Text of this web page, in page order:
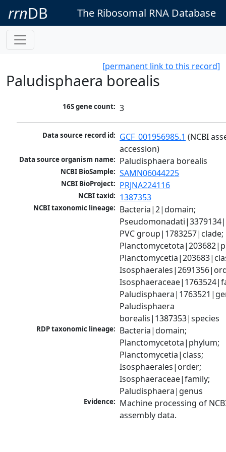
rrnDB The Ribosomal RNA Database
[permanent link to this record]
Paludisphaera borealis
16S gene count: 3
Data source record id: GCF_001956985.1 (NCBI
accession)
Data source organism name: Paludisphaera borealis
NCBI BioSample: SAMN06044225
NCBI BioProject: PRJNA224116
NCBI taxid: 1387353
NCBI taxonomic lineage: Bacteria|2|domain;
PVC group|1783257|clade;
Paludisphaera
borealis|1387353|species
RDP taxonomic lineage: Bacteria|domain;
Planctomycetota|phylum;
Planctomycetia|class;
Isosphaerales|order;
Isosphaeraceae|family;
Paludisphaera|genus
Evidence: Machine processing of
assembly data.